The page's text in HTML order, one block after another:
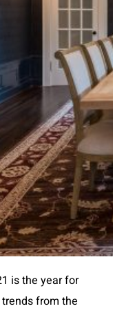
is the year for
from the